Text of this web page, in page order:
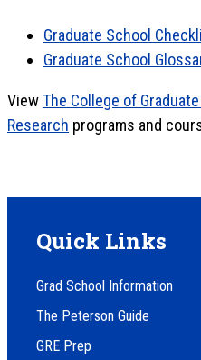
Graduate School
Graduate School
ViewThe College of
Research programs and
Quick Links
Grad School Information
The Peterson Guide
GRE Prep